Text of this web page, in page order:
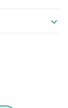
expand_more